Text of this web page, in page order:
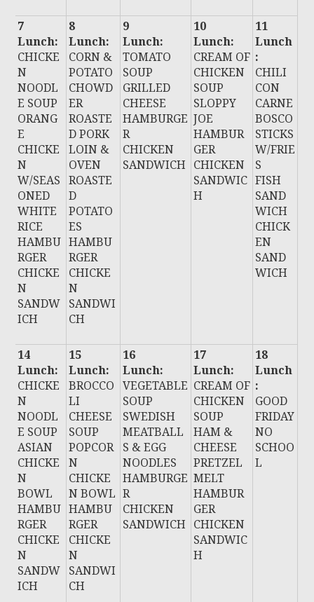
7
Lunch:
CHICKE
N
NOODL
E SOUP
ORANG
E
CHICKE
N
W/SEAS
ONED
WHITE
RICE
HAMBU
RGER
CHICKE
N
SANDW
ICH
8
Lunch:
CORN &
POTATO
CHOWD
ER
ROASTE
D PORK
LOIN &
OVEN
ROASTE
D
POTATO
ES
HAMBU
RGER
CHICKE
N
SANDWI
CH
9
Lunch:
TOMATO
SOUP
GRILLED
CHEESE
HAMBURGE
R
CHICKEN
SANDWICH
10
Lunch:
CREAM OF
CHICKEN
SOUP
SLOPPY
JOE
HAMBUR
GER
CHICKEN
SANDWIC
H
11
Lunch
:
CHILI
CON
CARNE
BOSCO
STICKS
W/FRIE
S
FISH
SAND
WICH
CHICK
EN
SAND
WICH
14
Lunch:
CHICKE
N
NOODL
E SOUP
ASIAN
CHICKE
N
BOWL
HAMBU
RGER
CHICKE
N
SANDW
ICH
15
Lunch:
BROCCO
LI
CHEESE
SOUP
POPCOR
N
CHICKE
N BOWL
HAMBU
RGER
CHICKE
N
SANDWI
CH
16
Lunch:
VEGETABLE
SOUP
SWEDISH
MEATBALL
S & EGG
NOODLES
HAMBURGE
R
CHICKEN
SANDWICH
17
Lunch:
CREAM OF
CHICKEN
SOUP
HAM &
CHEESE
PRETZEL
MELT
HAMBUR
GER
CHICKEN
SANDWIC
H
18
Lunch
:
GOOD
FRIDAY
NO
SCHOO
L